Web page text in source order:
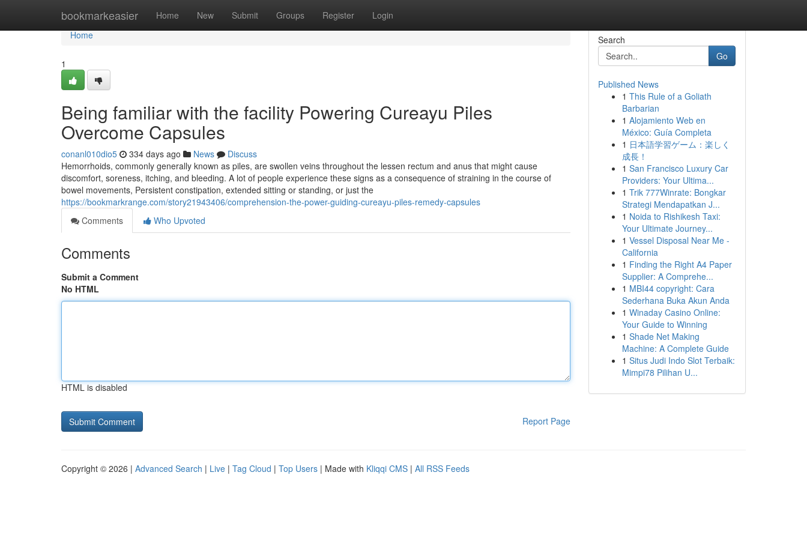
bookmarkeasier Home New Submit Groups Register Login
Home
Home
1
Being familiar with the facility Powering Cureayu Piles
Overcome Capsules
conanl010dio5 334 days ago News
Discuss
Hemorrhoids, commonly generally known as piles, are swollen veins throughout the lessen rectum and anus that might cause
discomfort, soreness, itching, and bleeding. A lot of people experience these signs as a consequence of straining in the course of
bowel movements, Persistent constipation, extended sitting or standing, or just the
https://bookmarkrange.com/story21943406/comprehension-the-power-guiding-cureayu-piles-remedy-capsules
Comments
Who Upvoted
Comments
Submit a Comment
No HTML
HTML is disabled
Report Page
Search
Go
Published News
1 This Rule of a Goliath
Barbarian
1 Alojamiento Web en
México: Guía Completa
1 日本語学習ゲーム：楽しく
成長！
1 San Francisco Luxury Car
Providers: Your Ultima...
1 Trik 777Winrate: Bongkar
Strategi Mendapatkan J...
1 Noida to Rishikesh Taxi:
Your Ultimate Journey...
1 Vessel Disposal Near Me -
California
1 Finding the Right A4 Paper
Supplier: A Comprehe...
1 MBI44 copyright: Cara
Sederhana Buka Akun Anda
1 Winaday Casino Online:
Your Guide to Winning
1 Shade Net Making
Machine: A Complete Guide
1 Situs Judi Indo Slot Terbaik:
Mimpi78 Pilihan U...
Copyright © 2026 | Advanced Search | Live | Tag Cloud | Top Users | Made with Kliqqi CMS | All RSS Feeds